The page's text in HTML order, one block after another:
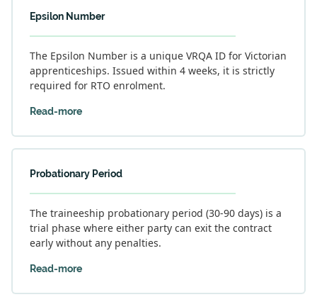
Epsilon Number
The Epsilon Number is a unique VRQA ID for Victorian
apprenticeships. Issued within 4 weeks, it is strictly
required for RTO enrolment.
Read-more
Probationary Period
The traineeship probationary period (30-90 days) is a
trial phase where either party can exit the contract
early without any penalties.
Read-more